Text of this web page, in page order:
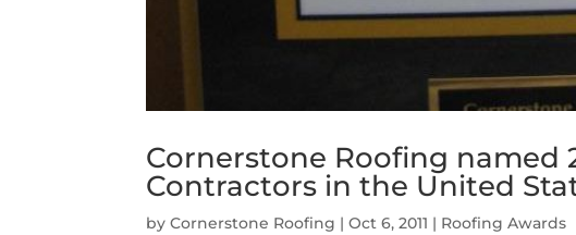
Cornerstone Roofing named
Contractors in the United
byCornerstone Roofing |Oct 6, 2011 | Roofing Awards